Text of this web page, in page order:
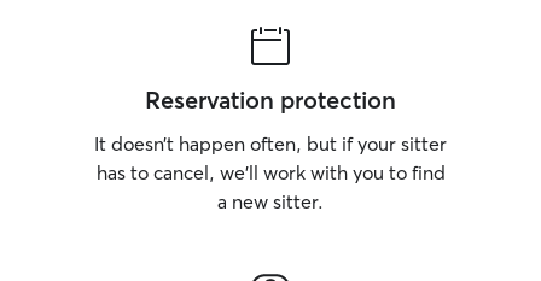
Reservation protection
It doesn’t happen often, but if your sitter
has to cancel, we’ll work with you to find
a new sitter.